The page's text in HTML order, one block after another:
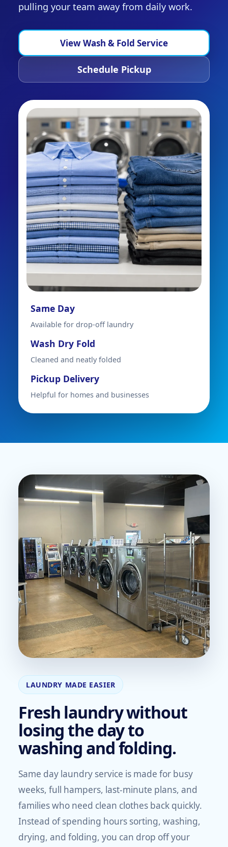
pulling your team away from daily work.
View Wash & Fold Service
Schedule Pickup
Same Day
Available for drop-off laundry
Wash Dry Fold
Cleaned and neatly folded
Pickup Delivery
Helpful for homes and businesses
LAUNDRY MADE EASIER
Fresh laundry without
losing the day to
washing and folding.
Same day laundry service is made for busy
weeks, full hampers, last-minute plans, and
families who need clean clothes back quickly.
Instead of spending hours sorting, washing,
drying, and folding, you can drop off your